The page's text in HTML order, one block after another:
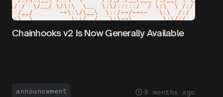
Chainhooks v2 Is Now Generally Available
announcement 6 months ago